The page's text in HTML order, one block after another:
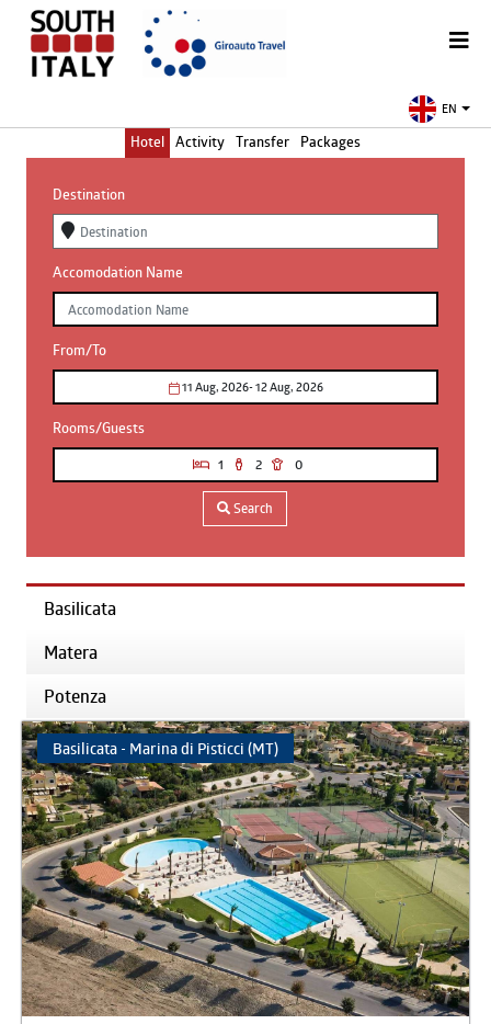
EN
Hotel Activity Transfer Packages
Destination
Accomodation Name
From/To
11 Aug, 2026- 12 Aug, 2026
Rooms/Guests
1 2 0
Search
Basilicata
Matera
Potenza
Basilicata - Marina di Pisticci (MT)